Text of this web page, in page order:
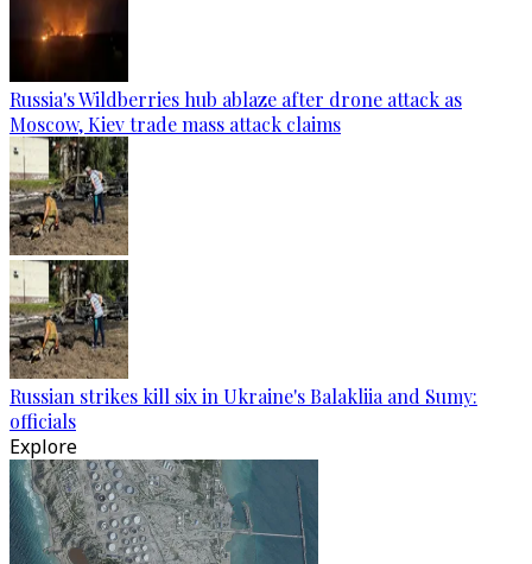
Russia's Wildberries hub ablaze after drone attack as
Moscow, Kiev trade mass attack claims
Russian strikes kill six in Ukraine's Balakliia and Sumy:
officials
Explore